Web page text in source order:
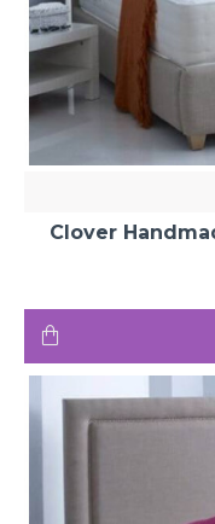
Clover